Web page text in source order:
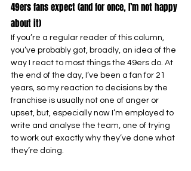
49ers fans expect (and for once, I’m not happy
about it)
If you’re a regular reader of this column,
you’ve probably got, broadly, an idea of the
way I react to most things the 49ers do. At
the end of the day, I’ve been a fan for 21
years, so my reaction to decisions by the
franchise is usually not one of anger or
upset, but, especially now I’m employed to
write and analyse the team, one of trying
to work out exactly why they’ve done what
they’re doing.